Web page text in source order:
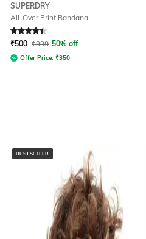
SUPERDRY
All-Over Print Bandana
Rated 4.6out of 5
₹500 ₹999 50% off
Offer Price: ₹350
BESTSELLER